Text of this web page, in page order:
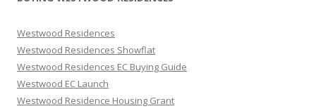
Westwood Residences
Westwood Residences Showflat
Westwood Residences EC Buying Guide
Westwood EC Launch
Westwood Residence Housing Grant